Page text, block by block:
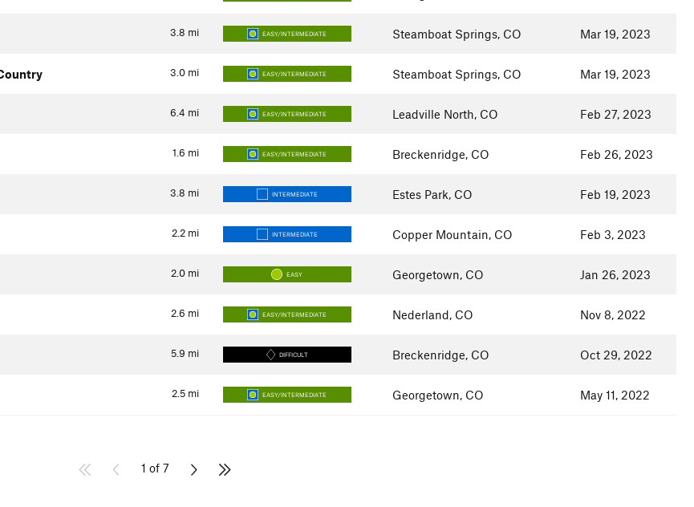
3.8 mi EASY/INTERMEDIATE Steamboat Springs, CO Mar 19, 2023
3.0 mi EASY/INTERMEDIATE Steamboat Springs, CO Mar 19, 2023
6.4 mi EASY/INTERMEDIATE Leadville North, CO Feb 27, 2023
1.6 mi EASY/INTERMEDIATE Breckenridge, CO Feb 26, 2023
3.8 mi INTERMEDIATE Estes Park, CO Feb 19, 2023
2.2 mi INTERMEDIATE Copper Mountain, CO Feb 3, 2023
2.0 mi EASY Georgetown, CO Jan 26, 2023
2.6 mi EASY/INTERMEDIATE Nederland, CO Nov 8, 2022
5.9 mi DIFFICULT Breckenridge, CO Oct 29, 2022
2.5 mi EASY/INTERMEDIATE Georgetown, CO May 11, 2022
1 of 7